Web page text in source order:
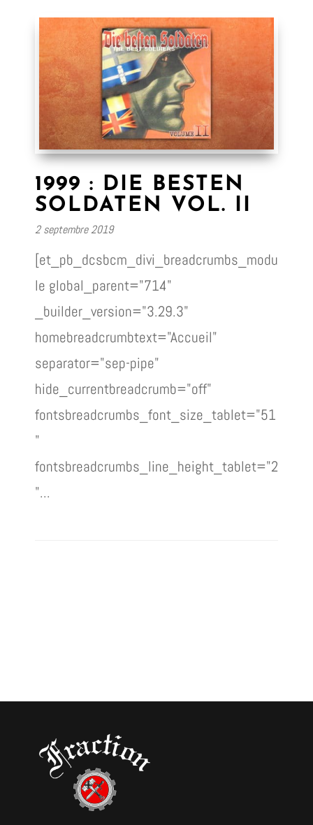
1999 : DIE BESTEN
SOLDATEN VOL. II
2 septembre 2019
[et_pb_dcsbcm_divi_breadcrumbs_modu
le global_parent="714"
_builder_version="3.29.3"
homebreadcrumbtext="Accueil"
separator="sep-pipe"
hide_currentbreadcrumb="off"
fontsbreadcrumbs_font_size_tablet="51
"
fontsbreadcrumbs_line_height_tablet="2
"...